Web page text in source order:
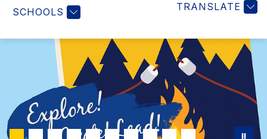
SCHOOLS TRANSLATE